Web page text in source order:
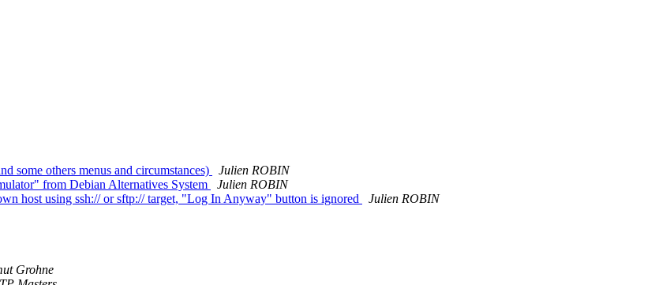
some others menus and circumstances)
Julien ROBIN
from Debian Alternatives System
Julien ROBIN
host using ssh:// or sftp:// target, "Log In Anyway" button is ignored
Julien ROBIN
Grohne